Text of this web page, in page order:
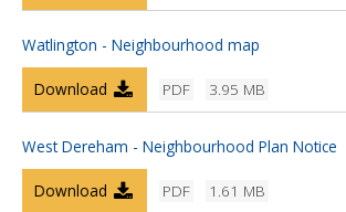
Watlington - Neighbourhood map
PDF 3.95 MB
Download
West Dereham - Neighbourhood Plan Notice
PDF 1.61 MB
Download